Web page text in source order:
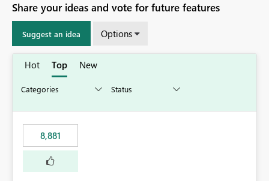
Share your ideas and vote for future features
Suggest an idea Options
Hot Top New
8,881